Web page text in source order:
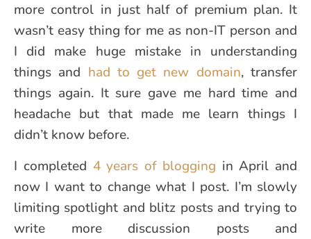
more control in just half of premium plan. It
wasn’t easy thing for me as non-IT person and
I did make huge mistake in understanding
things and had to get new domain, transfer
things again. It sure gave me hard time and
headache but that made me learn things I
didn’t know before.
I completed 4 years of blogging in April and
now I want to change what I post. I’m slowly
limiting spotlight and blitz posts and trying to
write more discussion posts and